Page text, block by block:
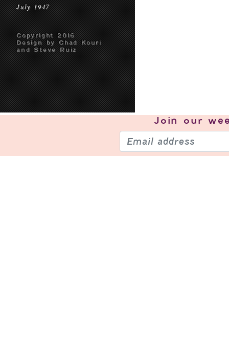
July 1947
Copyright 2016
Design by Chad Kouri
and Steve Ruiz
Join our